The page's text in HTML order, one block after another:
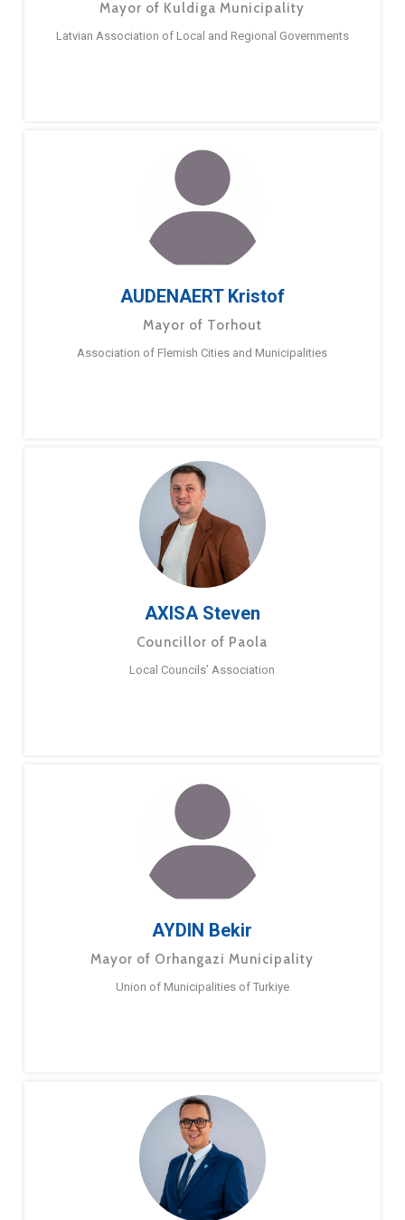
Mayor of Kuldiga Municipality
Latvian Association of Local and Regional Governments
AUDENAERT Kristof
Mayor of Torhout
Association of Flemish Cities and Municipalities
AXISA Steven
Councillor of Paola
Local Councils’ Association
AYDIN Bekir
Mayor of Orhangazi Municipality
Union of Municipalities of Turkiye